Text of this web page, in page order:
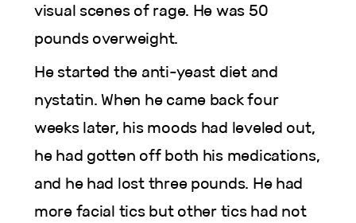
visual scenes of rage. He was 50
pounds overweight.
He started the anti-yeast diet and
nystatin. When he came back four
weeks later, his moods had leveled out,
he had gotten off both his medications,
and he had lost three pounds. He had
more facial tics but other tics had not